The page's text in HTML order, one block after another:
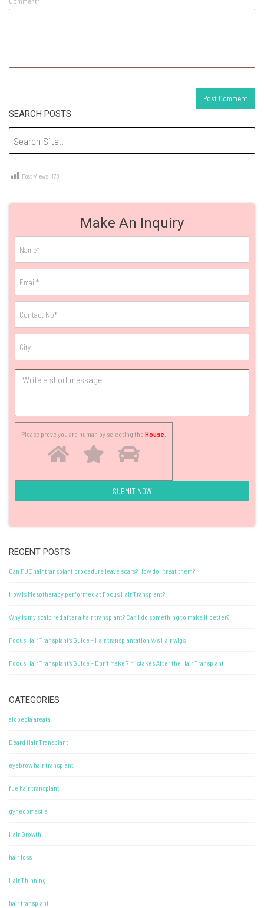
SEARCH POSTS
Post Views: 178
Make An Inquiry
Please prove you are human by selecting the House
RECENT POSTS
Can FUE hair transplant procedure leave scars? How do I treat them?
How is Mesotherapy performed at Focus Hair Transplant?
Why is my scalp red after a hair transplant? Can I do something to make it better?
Focus Hair Transplant’s Guide – Hair transplantation V/s Hair wigs
Focus Hair Transplant’s Guide – Don’t Make 7 Mistakes After the Hair Transplant
CATEGORIES
alopecia areata
Beard Hair Transplant
eyebrow hair transplant
fue hair transplant
gynecomastia
Hair Growth
hair loss
Hair Thinning
hair transplant